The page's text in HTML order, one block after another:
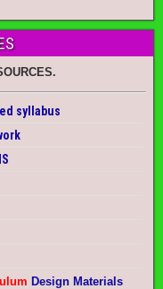
syllabus
Design Materials